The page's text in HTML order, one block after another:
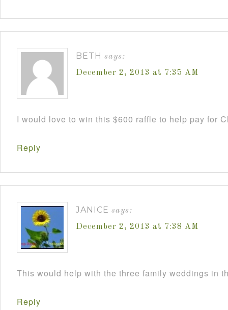
BETH says:
December 2, 2013 at 7:35 AM
I would love to win this $600 raffle to help pay for
Reply
JANICE says:
December 2, 2013 at 7:38 AM
This would help with the three family weddings in
Reply